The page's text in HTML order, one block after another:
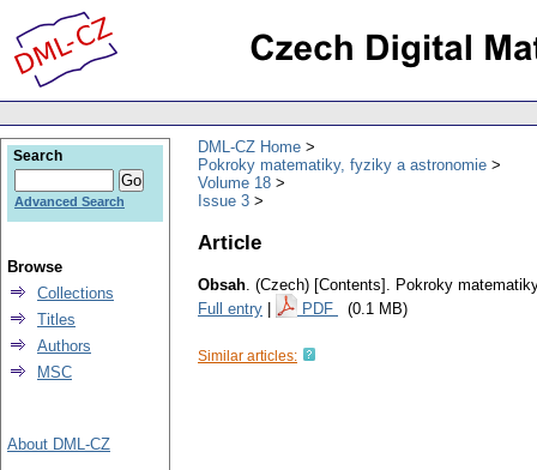
DML-CZ Home
Pokroky matematiky, fyziky a astronomie
Volume 18
Issue 3
Article
Obsah. (Czech) [Contents]. Pokroky
Full entry
PDF (0.1 MB)
Similar articles:
Search
Advanced Search
Browse
Collections
Titles
Authors
MSC
About DML-CZ